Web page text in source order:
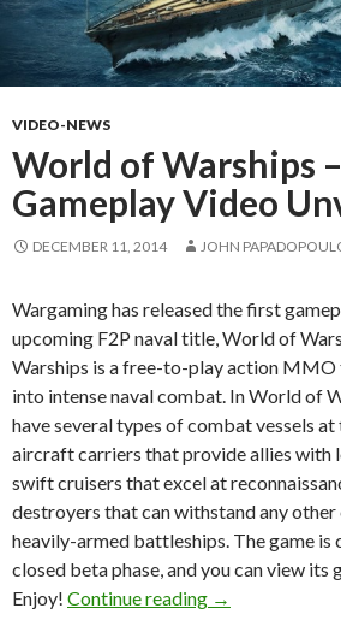
VIDEO-NEWS
World of Warships
Gameplay Video
DECEMBER 11, 2014 JOHN
Wargaming has released the first
upcoming F2P naval title, World of
Warships is a free-to-play action MMO
into intense naval combat. In World of
have several types of combat vessels
aircraft carriers that provide allies with
swift cruisers that excel at
destroyers that can withstand any
heavily-armed battleships. The game is
closed beta phase, and you can view its
Enjoy! Continue reading World of
→